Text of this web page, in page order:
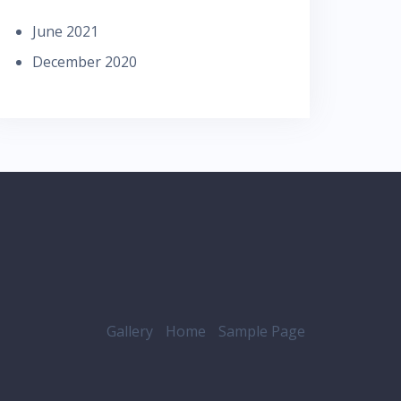
June 2021
December 2020
Gallery Home Sample Page